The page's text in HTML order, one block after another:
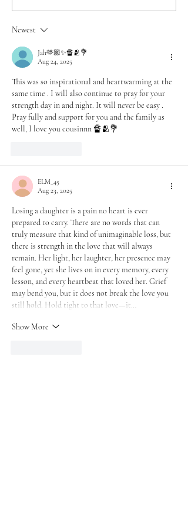
Speaking Hope in the
Newest
Jah🫶🏼✨🔏🫂💐
Aug 24, 2025
This was so inspirational and heartwarming at the
same time . I will also continue to pray for your
strength day in and night. It will never be easy .
Pray fully and support for you and the family as
well, I love you cousinnn 🔏🫂💐
ELM_45
Aug 23, 2025
Losing a daughter is a pain no heart is ever
prepared to carry. There are no words that can
truly measure that kind of unimaginable loss, but
there is strength in the love that will always
remain. Her light, her laughter, her presence may
feel gone, yet she lives on in every memory, every
lesson, and every heartbeat that loved her. Grief
may bend you, but it does not break the love you
still hold. Hold tight to that love—it…
Show More